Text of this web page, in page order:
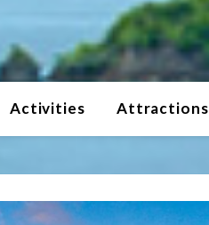
Activities Attractions